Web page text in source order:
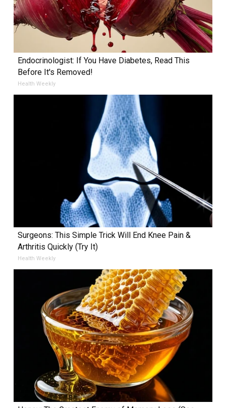
Endocrinologist: If You Have Diabetes, Read This
Before It's Removed!
Health Weekly
Surgeons: This Simple Trick Will End Knee Pain &
Arthritis Quickly (Try It)
Health Weekly